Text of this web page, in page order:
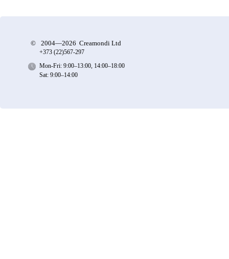
© 2004—2026 Creamondi Ltd
+373 (22)567-297
Mon-Fri: 9:00–13:00, 14:00–18:00
Sat: 9:00–14:00